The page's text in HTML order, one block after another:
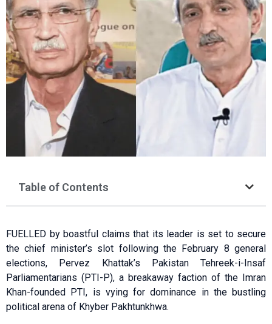
Table of Contents
FUELLED by boastful claims that its leader is set to secure
the chief minister’s slot following the February 8 general
elections, Pervez Khattak’s Pakistan Tehreek-i-Insaf
Parliamentarians (PTI-P), a breakaway faction of the Imran
Khan-founded PTI, is vying for dominance in the bustling
political arena of Khyber Pakhtunkhwa.